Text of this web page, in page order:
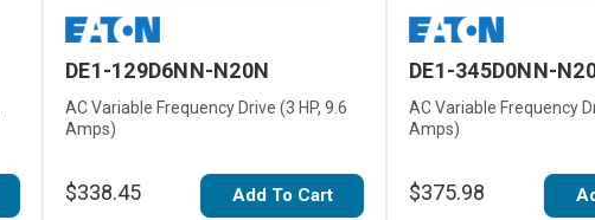
DE1-129D6NN-N20N
AC Variable Frequency Drive (3 HP, 9.6
Amps)
$338.45 Add To Cart
DE1-345D0NN-
AC Variable Frequency
Amps)
$375.98